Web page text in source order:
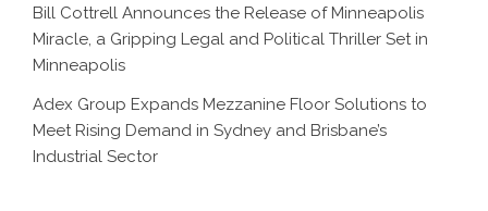
Bill Cottrell Announces the Release of Minneapolis
Miracle, a Gripping Legal and Political Thriller Set in
Minneapolis
Adex Group Expands Mezzanine Floor Solutions to
Meet Rising Demand in Sydney and Brisbane’s
Industrial Sector